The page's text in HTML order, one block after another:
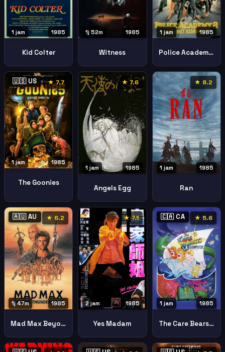
1985
1 jam
Kid Colter
1985
1j 52m
Witness
1985
1 jam
Police Academy 2 Their First Assignment
🇺🇸 US ★ 7.7
1985
1 jam
The Goonies
★ 7.6
1985
1 jam
Angels Egg
★ 8.2
1985
1 jam
Ran
🇦🇺 AU ★ 6.2
1985
1j 47m
Mad Max Beyond Thunderdome
★ 7.1
1985
2 jam
Yes Madam
🇨🇦 CA ★ 5.6
1985
1 jam
The Care Bears Movie